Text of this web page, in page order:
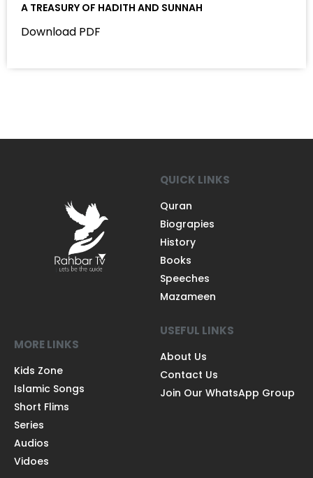
A TREASURY OF HADITH AND SUNNAH
Download PDF
QUICK LINKS
Quran
Biograpies
History
Books
Speeches
Mazameen
MORE LINKS
Kids Zone
Islamic Songs
Short Flims
Series
Audios
Vidoes
USEFUL LINKS
About Us
Contact Us
Join Our WhatsApp Group